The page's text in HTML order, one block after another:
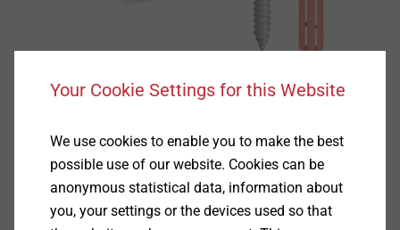
Specification
Your Cookie Settings for this Website
We use cookies to enable you to make the best
possible use of our website. Cookies can be
anonymous statistical data, information about
you, your settings or the devices used so that